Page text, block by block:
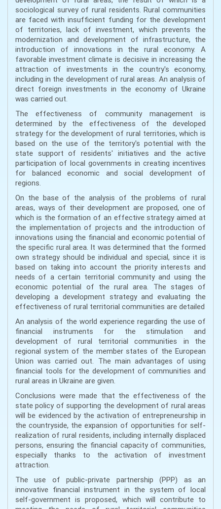
sociological survey of rural residents. Rural communities
are faced with insufficient funding for the development
of territories, lack of investment, which prevents the
modernization and development of infrastructure, the
introduction of innovations in the rural economy. A
favorable investment climate is decisive in increasing the
attraction of investments in the country's economy,
including in the development of rural areas. An analysis of
direct foreign investments in the economy of Ukraine
was carried out.
The effectiveness of community management is
determined by the effectiveness of the developed
strategy for the development of rural territories, which is
based on the use of the territory's potential with the
state support of residents' initiatives and the active
participation of local governments in creating incentives
for balanced economic and social development of
regions.
On the base of the analysis of the problems of rural
areas, ways of their development are proposed, one of
which is the formation of an effective strategy aimed at
the implementation of projects and the introduction of
innovations using the financial and economic potential of
the specific rural area. It was determined that the formed
own strategy should be individual and special, since it is
based on taking into account the priority interests and
needs of a certain territorial community and using the
economic potential of the rural area. The stages of
developing a development strategy and evaluating the
effectiveness of rural territorial communities are detailed
An analysis of the world experience regarding the use of
financial instruments for the stimulation and
development of rural territorial communities in the
regional system of the member states of the European
Union was carried out. The main advantages of using
financial tools for the development of communities and
rural areas in Ukraine are given.
Conclusions were made that the effectiveness of the
state policy of supporting the development of rural areas
will be evidenced by the activation of entrepreneurship in
the countryside, the expansion of opportunities for self-
realization of rural residents, including internally displaced
persons, ensuring the financial capacity of communities,
especially thanks to the activation of investment
attraction.
The use of public-private partnership (PPP) as an
innovative financial instrument in the system of local
self-government is proposed, which will contribute to